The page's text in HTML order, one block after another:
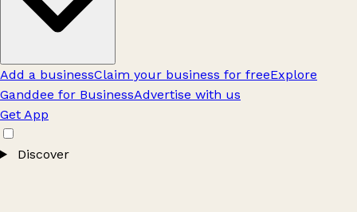
Add a businessClaim your business for freeExplore
Ganddee for BusinessAdvertise with us
Get App
Discover